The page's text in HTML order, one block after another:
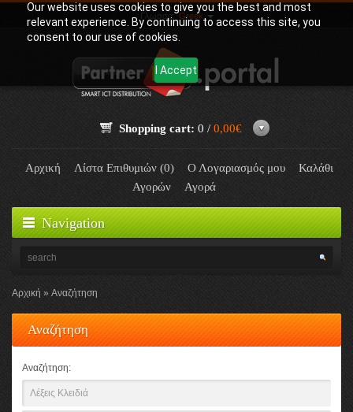
Our website uses cookies to give you the best and most
relevant experience. By continuing to access this site, you
consent to our use of cookies.
I Accept
Γλώσσα:Greek
Shopping cart: 0 / 0,00€
Αρχική Λίστα Επιθυμιών (0) Ο Λογαριασμός μου
Καλάθι
Αγορών
Αγορά
Navigation
Αρχική Αναζήτηση
Αναζήτηση
Αναζήτηση: